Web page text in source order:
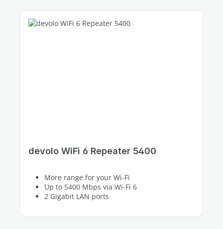
devolo WiFi 6 Repeater 5400
More range for your Wi-Fi
Up to 5400 Mbps via Wi-Fi 6
2 Gigabit LAN ports